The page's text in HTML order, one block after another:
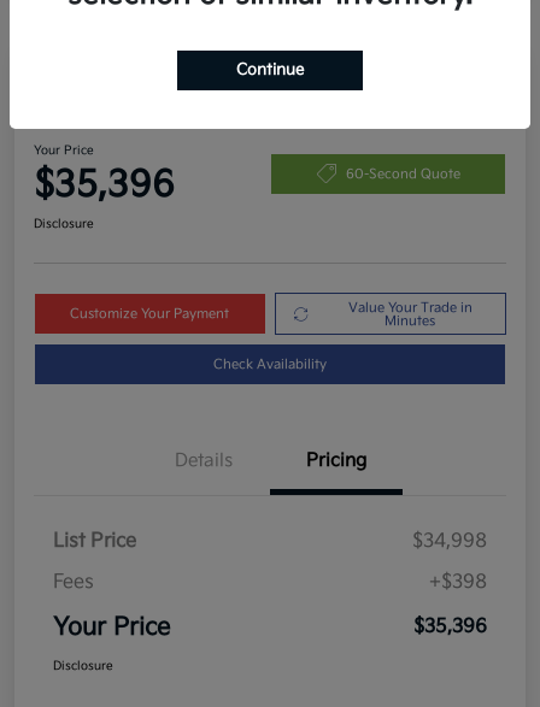
Your Price
$35,396 60-Second Quote
Disclosure
Customize Your Payment
Value Your Trade in
Minutes
Check Availability
Details Pricing
List Price
$34,998
Fees
+$398
Your Price $35,396
Disclosure
Continue